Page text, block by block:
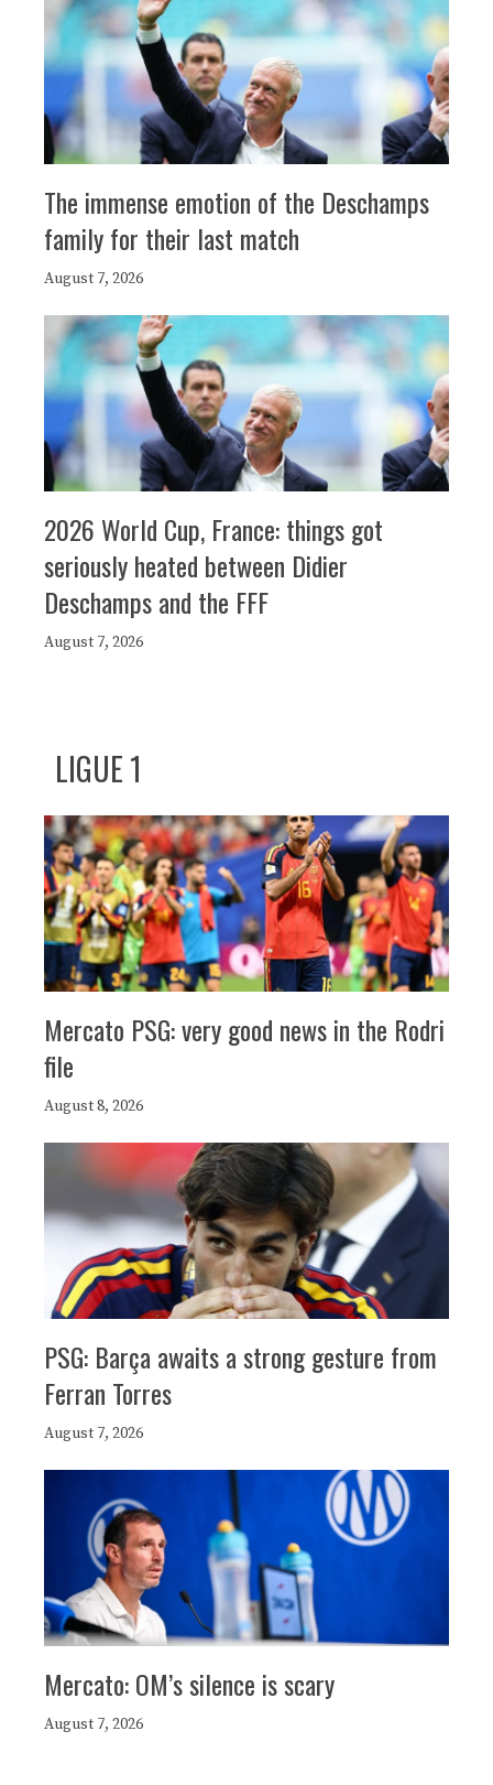
The immense emotion of the Deschamps
family for their last match
August 7, 2026
2026 World Cup, France: things got
seriously heated between Didier
Deschamps and the FFF
August 7, 2026
LIGUE 1
Mercato PSG: very good news in the Rodri
file
August 8, 2026
PSG: Barça awaits a strong gesture from
Ferran Torres
August 7, 2026
Mercato: OM’s silence is scary
August 7, 2026